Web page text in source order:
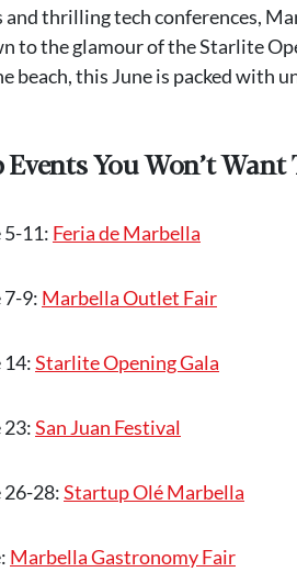
and thrilling tech conferences,
to the glamour of the Starlite
beach, this June is packed with
Events You Won’t
5-11: Feria de Marbella
7-9: Marbella Outlet Fair
14:Starlite Opening Gala
23:San Juan Festival
26-28:Startup Olé Marbella
Marbella Gastronomy Fair